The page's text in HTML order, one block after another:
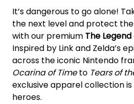
It’s dangerous to go alone!
the next level and protect
with our premium The
Inspired by Link and Zelda’s
across the iconic Nintendo
Ocarina of Timeto Tears of
exclusive apparel collection
heroes.